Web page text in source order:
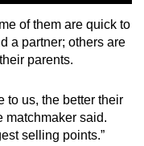
of them are quick to
a partner; others are
parents.
to us, the better their
matchmaker said.
selling points.”